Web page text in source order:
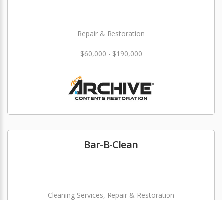
Repair & Restoration
$60,000 - $190,000
Bar-B-Clean
Cleaning Services, Repair & Restoration